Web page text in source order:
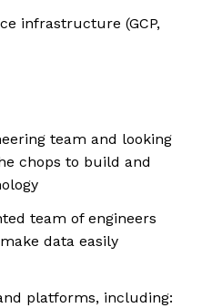
infrastructure (GCP,
team and looking
chops to build and
team of engineers
data easily
platforms, including: